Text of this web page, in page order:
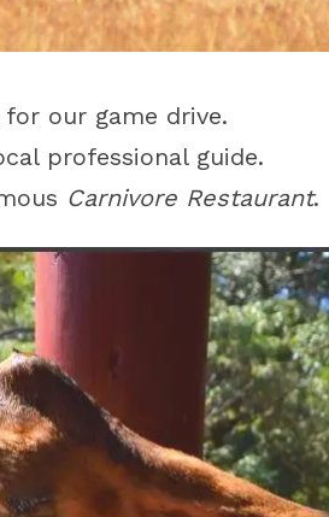
for our game drive.
professional guide.
Carnivore Restaurant.